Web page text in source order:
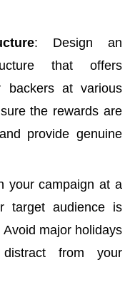
: Design an
that offers
backers at various
the rewards are
provide genuine
your campaign at a
target audience is
major holidays
from your